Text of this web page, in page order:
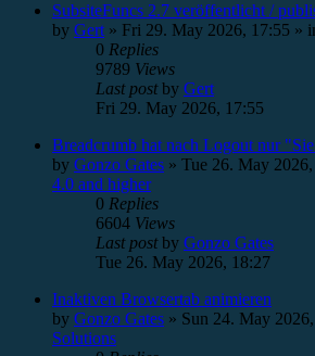
SubsiteFuncs 2.7 veröffentlicht /
by Gert » Fri 29. May 2026, 17:55 »
0 Replies
9789 Views
Last postby Gert
Fri 29. May 2026, 17:55
Breadcrumb hat nach Logout nur
by Gonzo Gates » Tue 26. May
4.0 and higher
0 Replies
6604 Views
Last postby Gonzo Gates
Tue 26. May 2026, 18:27
Inaktiven Browsertab animieren
by Gonzo Gates » Sun 24. May
Solutions